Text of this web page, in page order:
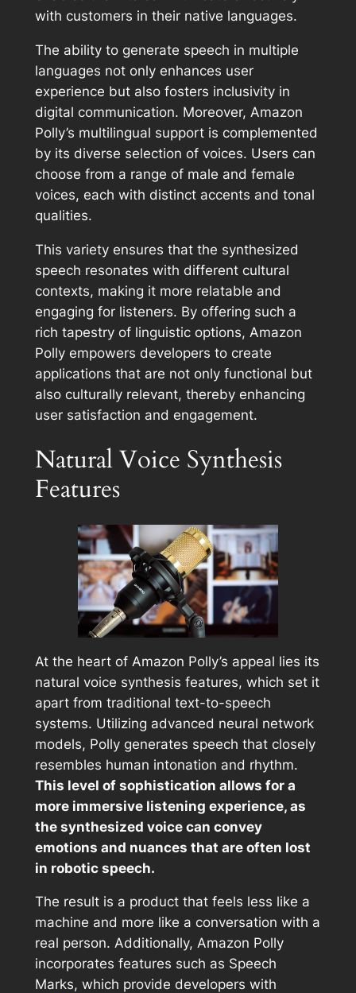
with customers in their native languages.
The ability to generate speech in multiple
languages not only enhances user
experience but also fosters inclusivity in
digital communication. Moreover, Amazon
Polly’s multilingual support is complemented
by its diverse selection of voices. Users can
choose from a range of male and female
voices, each with distinct accents and tonal
qualities.
This variety ensures that the synthesized
speech resonates with different cultural
contexts, making it more relatable and
engaging for listeners. By offering such a
rich tapestry of linguistic options, Amazon
Polly empowers developers to create
applications that are not only functional but
also culturally relevant, thereby enhancing
user satisfaction and engagement.
Natural Voice Synthesis
Features
At the heart of Amazon Polly’s appeal lies its
natural voice synthesis features, which set it
apart from traditional text-to-speech
systems. Utilizing advanced neural network
models, Polly generates speech that closely
resembles human intonation and rhythm.
This level of sophistication allows for a
more immersive listening experience, as
the synthesized voice can convey
emotions and nuances that are often lost
in robotic speech.
The result is a product that feels less like a
machine and more like a conversation with a
real person. Additionally, Amazon Polly
incorporates features such as Speech
Marks, which provide developers with